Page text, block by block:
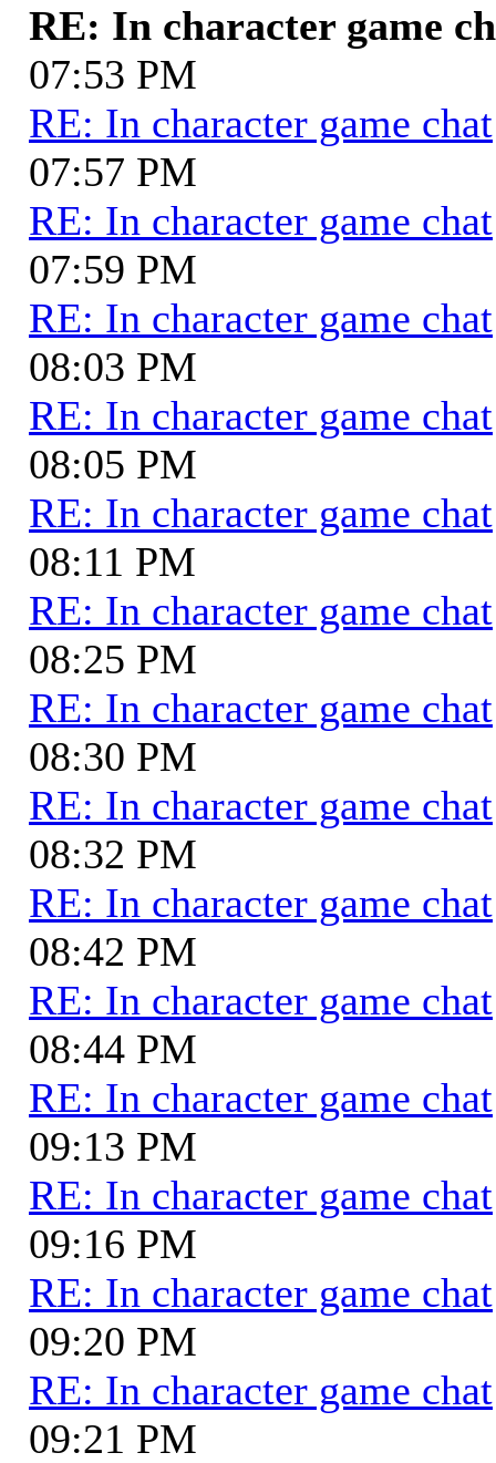
RE: In character game
07:53 PM
RE: In character game chat
07:57 PM
RE: In character game chat
07:59 PM
RE: In character game chat
08:03 PM
RE: In character game chat
08:05 PM
RE: In character game chat
08:11 PM
RE: In character game chat
08:25 PM
RE: In character game chat
08:30 PM
RE: In character game chat
08:32 PM
RE: In character game chat
08:42 PM
RE: In character game chat
08:44 PM
RE: In character game chat
09:13 PM
RE: In character game chat
09:16 PM
RE: In character game chat
09:20 PM
RE: In character game chat
09:21 PM